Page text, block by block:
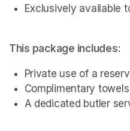
Exclusively available
This package includes:
Private use of a
Complimentary towels
A dedicated butler